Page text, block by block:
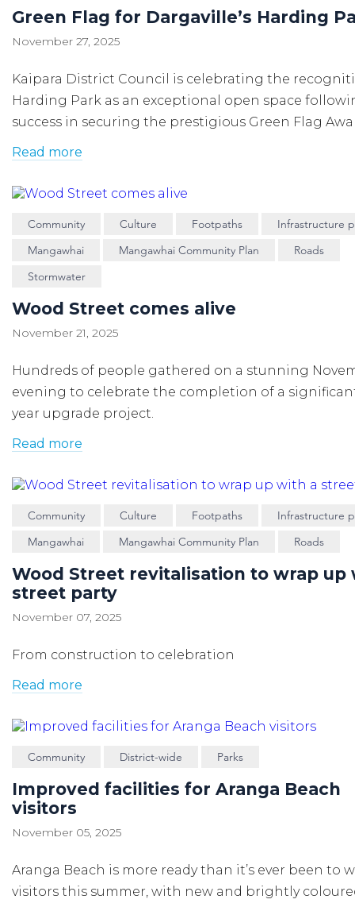
Green Flag for Dargaville’s Harding
November 27, 2025
Kaipara District Council is celebrating the
Harding Park as an exceptional open space
success in securing the prestigious Green Flag
Read more
Community Culture Footpaths
Infrastructure
Mangawhai
Mangawhai Community Plan
Roads
Stormwater
Wood Street comes alive
November 21, 2025
Hundreds of people gathered on a stunning
evening to celebrate the completion of a
year upgrade project.
Read more
Community Culture Footpaths
Infrastructure
Mangawhai
Mangawhai Community Plan Roads
Wood Street revitalisation to wrap up
street party
November 07, 2025
From construction to celebration
Read more
Community District-wide Parks
Improved facilities for Aranga Beach
visitors
November 05, 2025
Aranga Beach is more ready than it’s ever been to
visitors this summer, with new and brightly